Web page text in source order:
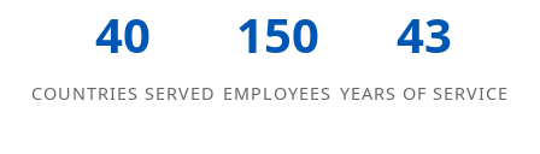
40
COUNTRIES SERVED
150
EMPLOYEES
43
YEARS OF SERVICE